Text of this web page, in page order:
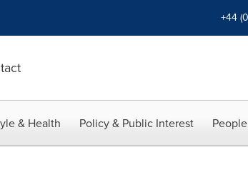
+44
& Health Policy & Public Interest